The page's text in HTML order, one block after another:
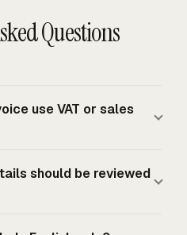
Questions
use VAT or sales
taxable supplies that are
should be reviewed